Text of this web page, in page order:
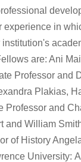
experience in
are: Ani
Professor and
Plakias,
Professor and
and William
of History
University: